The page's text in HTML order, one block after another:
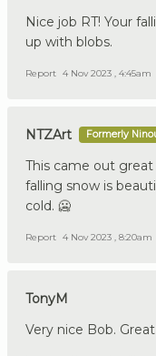
Nice job RT! Your
up with blobs.
Report 4 Nov 2023 , 4:45am
NTZArt Formerly
This came out great
falling snow is
cold. 🥶
Report 4 Nov 2023 , 8:20am
TonyM
Very nice Bob.